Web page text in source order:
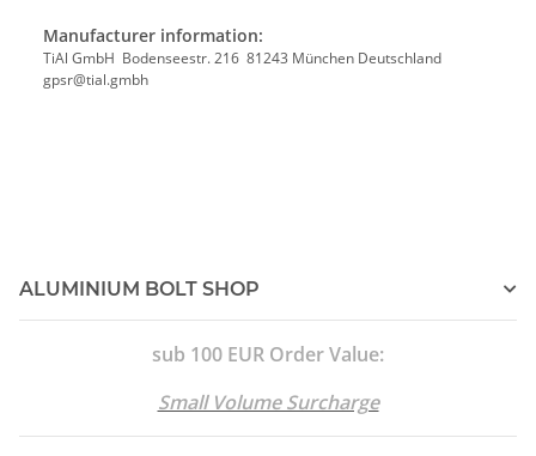
Manufacturer information:
TiAl GmbH Bodenseestr. 216 81243 München Deutschland
gpsr@tial.gmbh
ALUMINIUM BOLT SHOP
sub 100 EUR Order Value:
Small Volume Surcharge